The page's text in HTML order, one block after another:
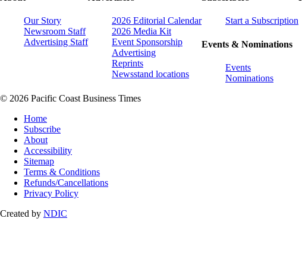
Our Story
Newsroom Staff
Advertising Staff
2026 Editorial Calendar
2026 Media Kit
Event Sponsorship
Advertising
Reprints
Newsstand locations
Start a Subscription
Events & Nominations
Events
Nominations
© 2026 Pacific Coast Business Times
Home
Subscribe
About
Accessibility
Sitemap
Terms & Conditions
Refunds/Cancellations
Privacy Policy
Created by NDIC